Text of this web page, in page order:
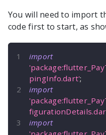
You will need to import
code first to start, as
import
pingInfo.dart';
import
import